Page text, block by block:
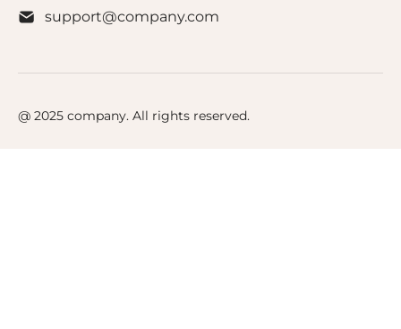
support@company.com
@ 2025 company. All rights reserved.